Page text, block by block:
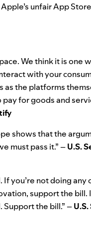
unfair App
We think it is one
with your
as the platforms
for goods and
shows that the
must pass it.” –U.S.
you’re not doing any
support the bill.
Support the bill.” –